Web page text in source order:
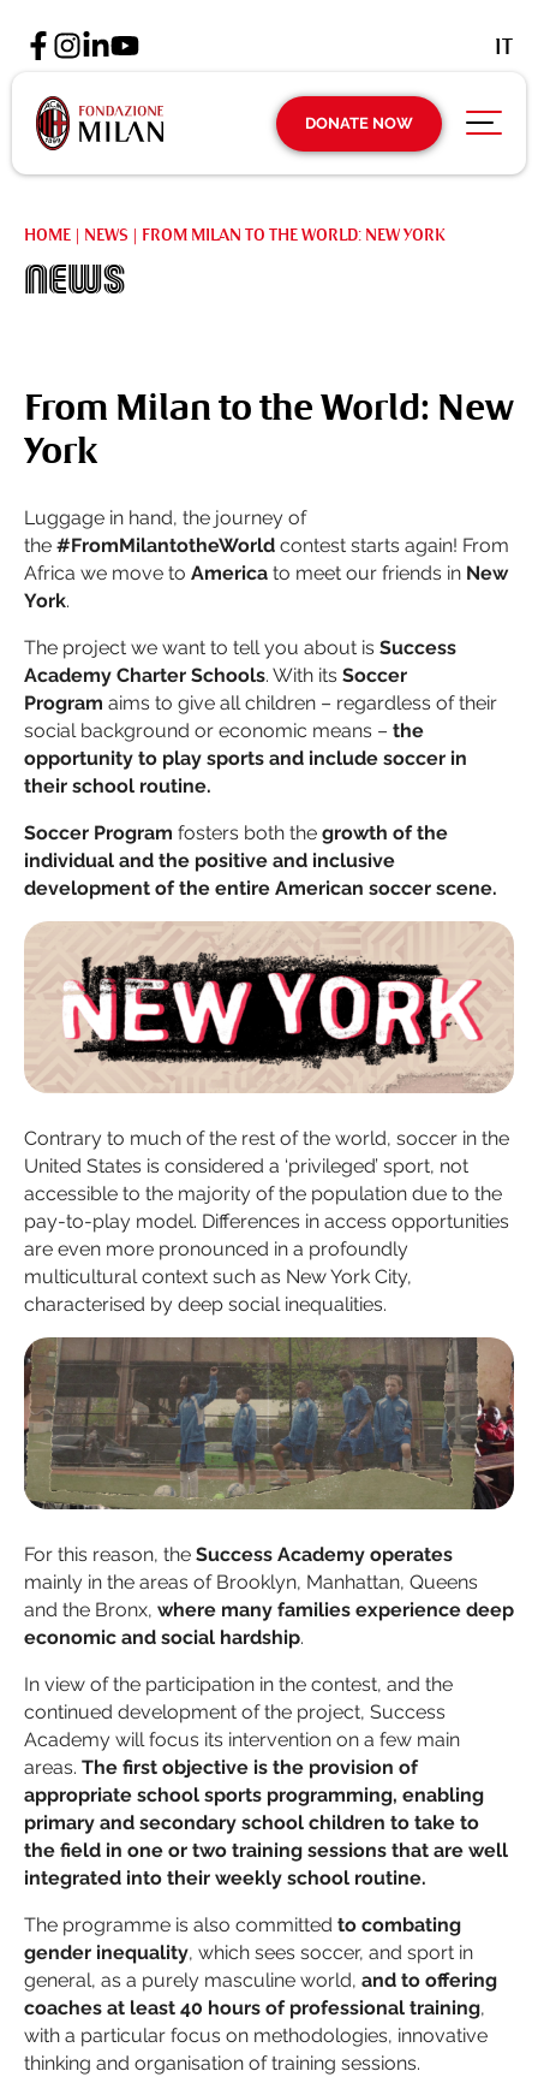
DONATE NOW
IT
HOME | NEWS | FROM MILAN TO THE WORLD: NEW YORK
News
From Milan to the World: New
York
Luggage in hand, the journey of
the #FromMilantotheWorld contest starts again! From
Africa we move to America to meet our friends in New
York.
The project we want to tell you about is Success
Academy Charter Schools. With its Soccer
Program aims to give all children – regardless of their
social background or economic means – the
opportunity to play sports and include soccer in
their school routine.
Soccer Program fosters both the growth of the
individual and the positive and inclusive
development of the entire American soccer scene.
Contrary to much of the rest of the world, soccer in the
United States is considered a ‘privileged’ sport, not
accessible to the majority of the population due to the
pay-to-play model. Differences in access opportunities
are even more pronounced in a profoundly
multicultural context such as New York City,
characterised by deep social inequalities.
For this reason, the Success Academy operates
mainly in the areas of Brooklyn, Manhattan, Queens
and the Bronx, where many families experience deep
economic and social hardship.
In view of the participation in the contest, and the
continued development of the project, Success
Academy will focus its intervention on a few main
areas. The first objective is the provision of
appropriate school sports programming, enabling
primary and secondary school children to take to
the field in one or two training sessions that are well
integrated into their weekly school routine.
The programme is also committed to combating
gender inequality, which sees soccer, and sport in
general, as a purely masculine world, and to offering
coaches at least 40 hours of professional training,
with a particular focus on methodologies, innovative
thinking and organisation of training sessions.